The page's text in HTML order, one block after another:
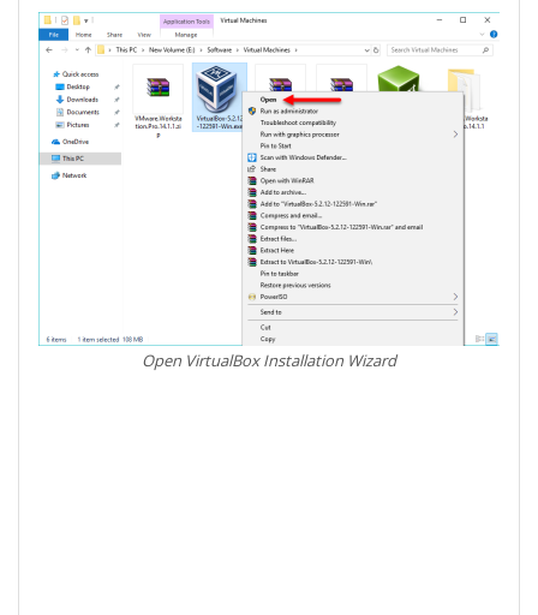
Open VirtualBox Installation Wizard